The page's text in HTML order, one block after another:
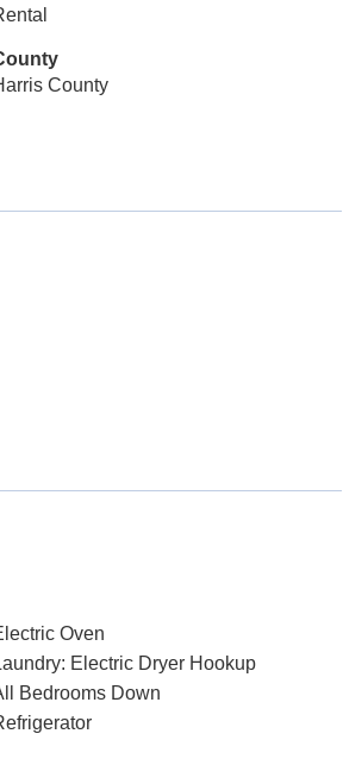
County
Oven
Electric Dryer Hookup
Bedrooms Down